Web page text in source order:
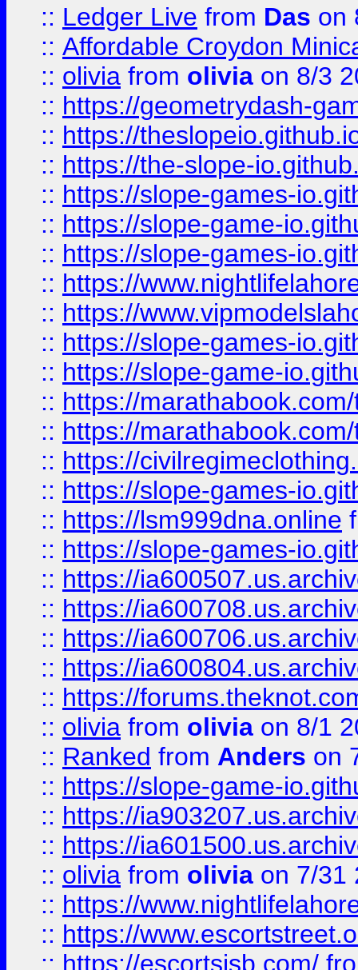
:: Ledger Live from Das on
:: Affordable Croydon
:: olivia from olivia on 8/3
:: https://geometrydash-
:: https://
:: https://the-slope-
:: https://slope-games-
:: https://slope-game-
:: https://slope-games-
:: https://
:: https://
:: https://slope-games-
:: https://slope-game-
:: https://
:: https://
:: https://
:: https://slope-games-
:: https://lsm999dna.online
:: https://slope-games-
:: https://
:: https://
:: https://
:: https://
:: https://
:: olivia from olivia on 8/1
:: Ranked from Anders on
:: https://slope-game-
:: https://
:: https://
:: olivia from olivia on 7/31
:: https://
:: https://
:: https://escortsisb.com/